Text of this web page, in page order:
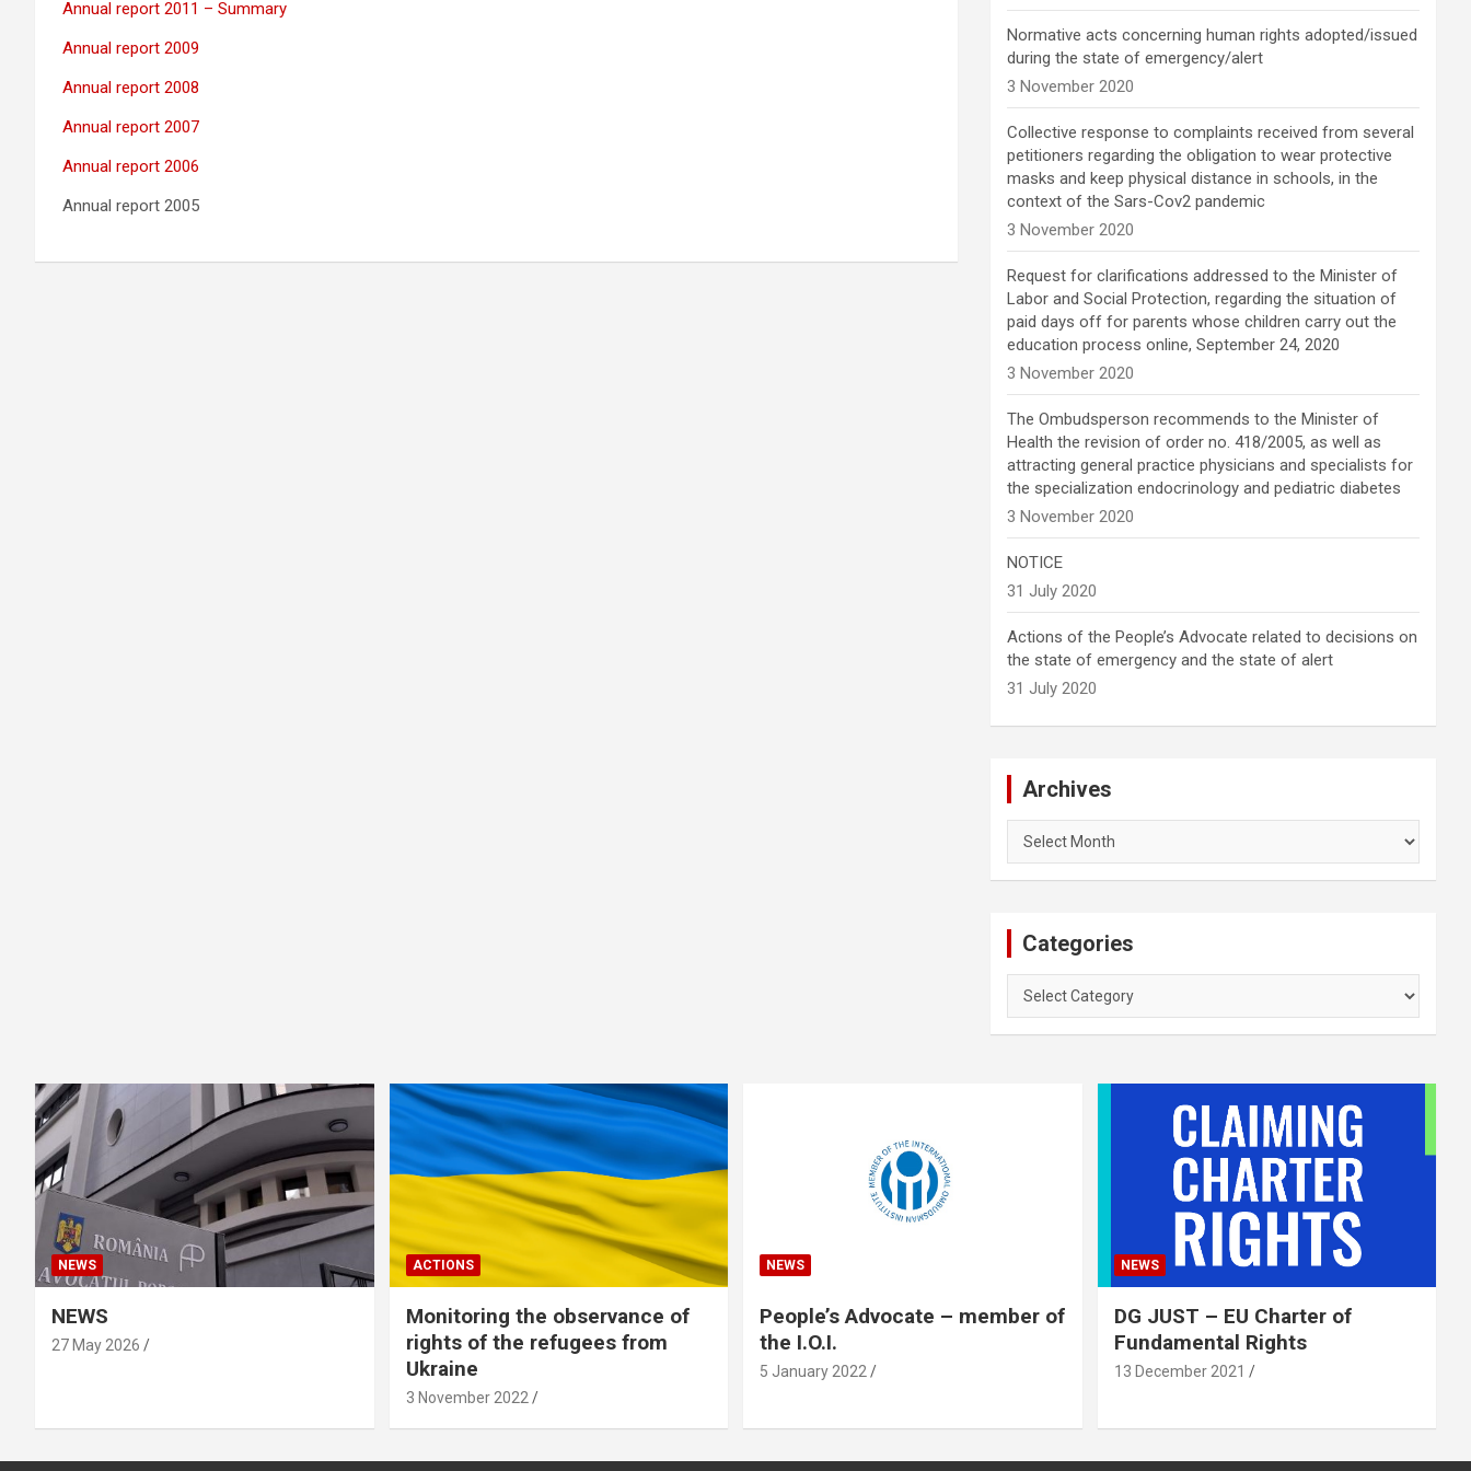
Annual report 2011 – Summary
Annual report 2009
Annual report 2008
Annual report 2007
Annual report 2006
Annual report 2005
Normative acts concerning human rights adopted/issued
during the state of emergency/alert
3 November 2020
Collective response to complaints received from several
petitioners regarding the obligation to wear protective
masks and keep physical distance in schools, in the
context of the Sars-Cov2 pandemic
3 November 2020
Request for clarifications addressed to the Minister of
Labor and Social Protection, regarding the situation of
paid days off for parents whose children carry out the
education process online, September 24, 2020
3 November 2020
The Ombudsperson recommends to the Minister of
Health the revision of order no. 418/2005, as well as
attracting general practice physicians and specialists for
the specialization endocrinology and pediatric diabetes
3 November 2020
NOTICE
31 July 2020
Actions of the People’s Advocate related to decisions on
the state of emergency and the state of alert
31 July 2020
Archives
Categories
NEWS
NEWS
27 May 2026
ACTIONS
Monitoring the observance of
rights of the refugees from
Ukraine
3 November 2022
NEWS
People’s Advocate – member of
the I.O.I.
5 January 2022
NEWS
DG JUST – EU Charter of
Fundamental Rights
13 December 2021